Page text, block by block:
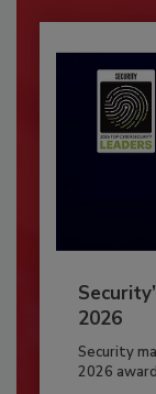
2026
Security
2026